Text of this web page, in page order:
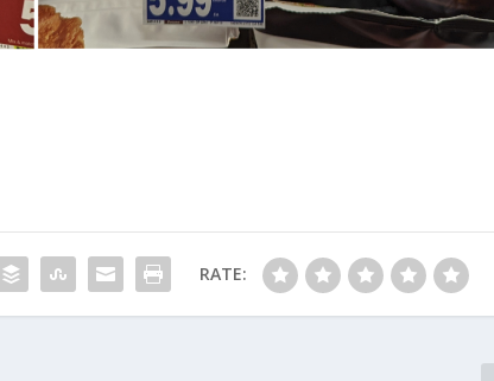
RATE: